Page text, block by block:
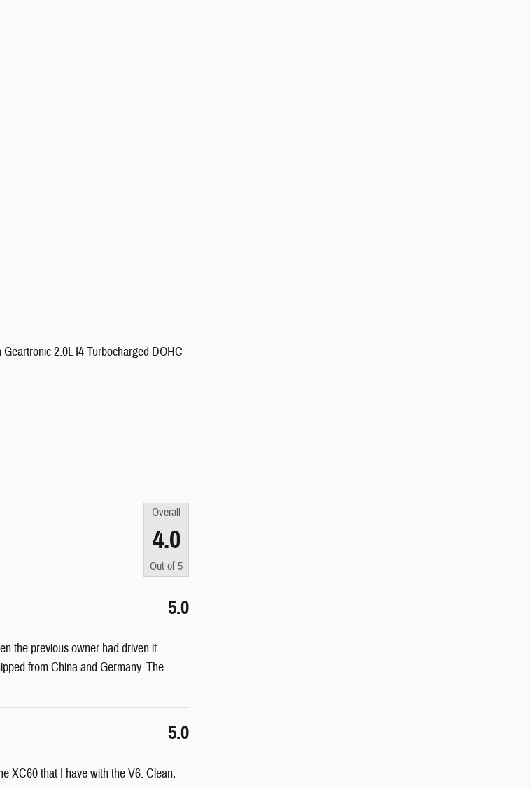
2.0L I4 Turbocharged DOHC
Overall
4.0
Out of 5
5.0
the previous owner had driven it
from China and Germany. The…
5.0
XC60 that I have with the V6. Clean,